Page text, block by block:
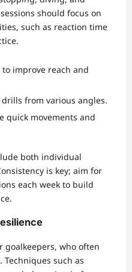
should focus on
such as reaction time
improve reach and
from various angles.
quick movements and
both individual
is key; aim for
each week to build
goalkeepers, who often
such as